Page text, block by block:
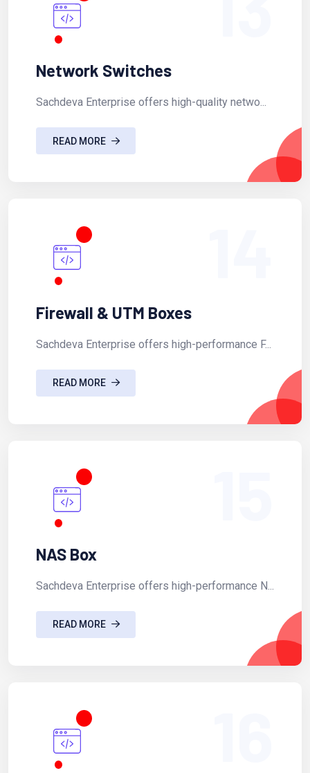
Network Switches
Sachdeva Enterprise offers high-quality netwo...
READ MORE
Firewall & UTM Boxes
Sachdeva Enterprise offers high-performance F...
READ MORE
NAS Box
Sachdeva Enterprise offers high-performance N...
READ MORE